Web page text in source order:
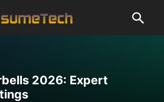
2026: Expert